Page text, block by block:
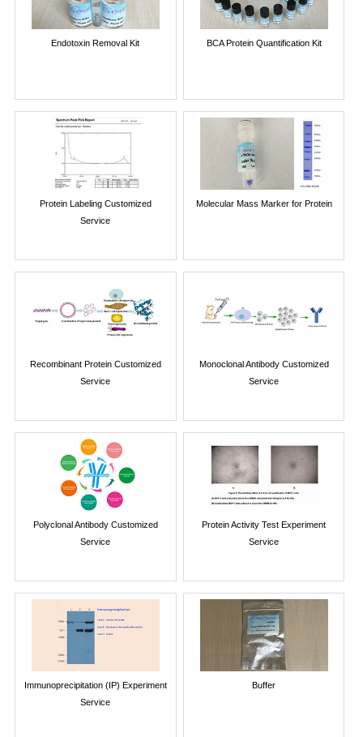
Endotoxin Removal Kit BCA Protein Quantification Kit
Protein Labeling Customized
Service
Molecular Mass Marker for Protein
Recombinant Protein Customized
Service
Monoclonal Antibody Customized
Service
Polyclonal Antibody Customized
Service
Protein Activity Test Experiment
Service
Immunoprecipitation (IP) Experiment
Service
Buffer